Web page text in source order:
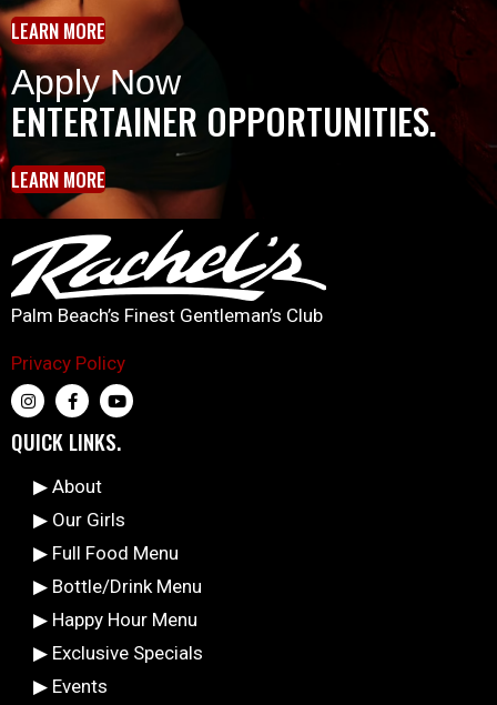
LEARN MORE
Apply Now
ENTERTAINER OPPORTUNITIES.
LEARN MORE
Palm Beach’s Finest Gentleman’s Club
Privacy Policy
QUICK LINKS.
▶ About
▶ Our Girls
▶ Full Food Menu
▶ Bottle/Drink Menu
▶ Happy Hour Menu
▶ Exclusive Specials
▶ Events